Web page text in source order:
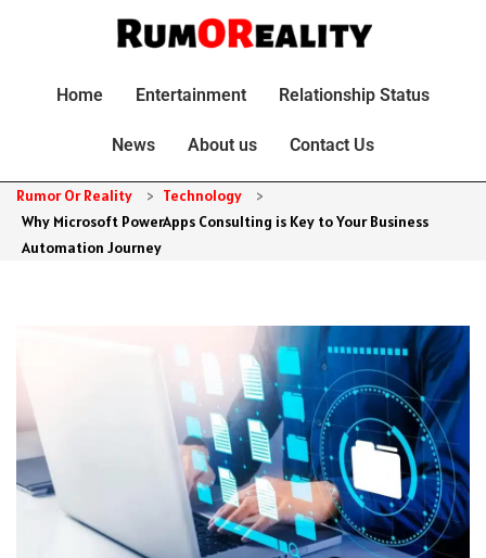
Home Entertainment Relationship Status
News About us Contact Us
Rumor Or Reality > Technology
>
Why Microsoft PowerApps Consulting is Key to Your Business
Automation Journey